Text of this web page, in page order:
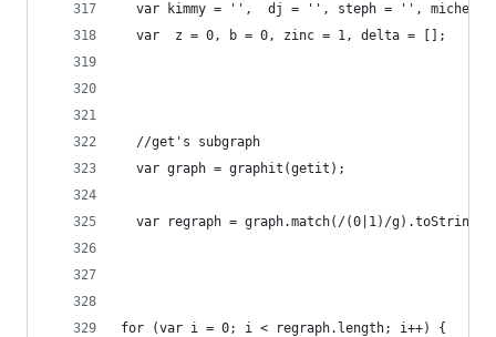
var kimmy = '',  dj = '', steph = '',
  var  z = 0, b = 0, zinc = 1, delta = [];
  //get's subgraph
  var graph = graphit(getit);
var regraph = graph.match(/(0|1)/
for (var i = 0; i < regraph.length; i++) {   //